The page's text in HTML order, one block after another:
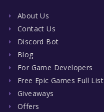
About Us
Contact Us
Discord Bot
Blog
For Game Developers
Free Epic Games Full List
Giveaways
Offers